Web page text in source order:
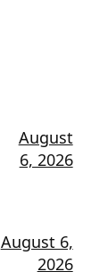
August
6, 2026
August 6,
2026